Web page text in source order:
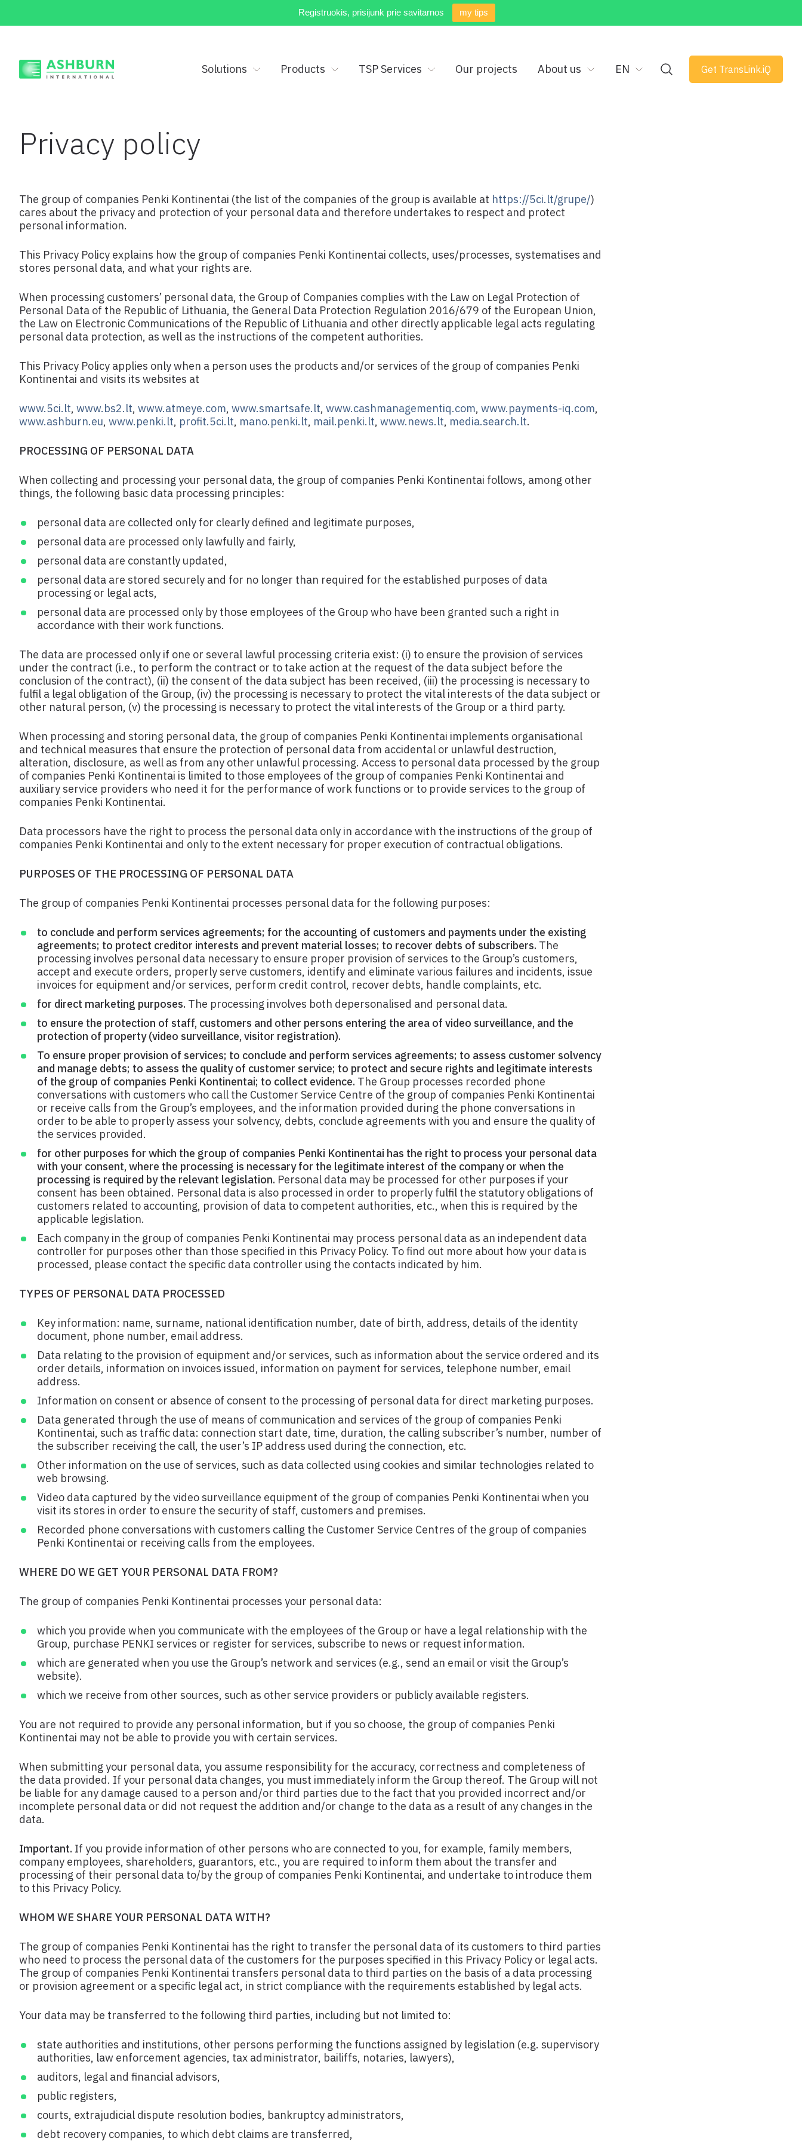
Registruokis, prisijunk prie savitarnos my tips
Solutions Products TSP Services Our projects About us EN Get TransLink.iQ
Privacy policy
The group of companies Penki Kontinentai (the list of the companies of the group is available at https://5ci.lt/grupe/)
cares about the privacy and protection of your personal data and therefore undertakes to respect and protect
personal information.
This Privacy Policy explains how the group of companies Penki Kontinentai collects, uses/processes, systematises and
stores personal data, and what your rights are.
When processing customers’ personal data, the Group of Companies complies with the Law on Legal Protection of
Personal Data of the Republic of Lithuania, the General Data Protection Regulation 2016/679 of the European Union,
the Law on Electronic Communications of the Republic of Lithuania and other directly applicable legal acts regulating
personal data protection, as well as the instructions of the competent authorities.
This Privacy Policy applies only when a person uses the products and/or services of the group of companies Penki
Kontinentai and visits its websites at
www.5ci.lt, www.bs2.lt, www.atmeye.com, www.smartsafe.lt, www.cashmanagementiq.com, www.payments-iq.com,
www.ashburn.eu, www.penki.lt, profit.5ci.lt, mano.penki.lt, mail.penki.lt, www.news.lt, media.search.lt.
PROCESSING OF PERSONAL DATA
When collecting and processing your personal data, the group of companies Penki Kontinentai follows, among other
things, the following basic data processing principles:
personal data are collected only for clearly defined and legitimate purposes,
personal data are processed only lawfully and fairly,
personal data are constantly updated,
personal data are stored securely and for no longer than required for the established purposes of data
processing or legal acts,
personal data are processed only by those employees of the Group who have been granted such a right in
accordance with their work functions.
The data are processed only if one or several lawful processing criteria exist: (i) to ensure the provision of services
under the contract (i.e., to perform the contract or to take action at the request of the data subject before the
conclusion of the contract), (ii) the consent of the data subject has been received, (iii) the processing is necessary to
fulfil a legal obligation of the Group, (iv) the processing is necessary to protect the vital interests of the data subject or
other natural person, (v) the processing is necessary to protect the vital interests of the Group or a third party.
When processing and storing personal data, the group of companies Penki Kontinentai implements organisational
and technical measures that ensure the protection of personal data from accidental or unlawful destruction,
alteration, disclosure, as well as from any other unlawful processing. Access to personal data processed by the group
of companies Penki Kontinentai is limited to those employees of the group of companies Penki Kontinentai and
auxiliary service providers who need it for the performance of work functions or to provide services to the group of
companies Penki Kontinentai.
Data processors have the right to process the personal data only in accordance with the instructions of the group of
companies Penki Kontinentai and only to the extent necessary for proper execution of contractual obligations.
PURPOSES OF THE PROCESSING OF PERSONAL DATA
The group of companies Penki Kontinentai processes personal data for the following purposes:
to conclude and perform services agreements; for the accounting of customers and payments under the existing
agreements; to protect creditor interests and prevent material losses; to recover debts of subscribers. The
processing involves personal data necessary to ensure proper provision of services to the Group’s customers,
accept and execute orders, properly serve customers, identify and eliminate various failures and incidents, issue
invoices for equipment and/or services, perform credit control, recover debts, handle complaints, etc.
for direct marketing purposes. The processing involves both depersonalised and personal data.
to ensure the protection of staff, customers and other persons entering the area of video surveillance, and the
protection of property (video surveillance, visitor registration).
To ensure proper provision of services; to conclude and perform services agreements; to assess customer solvency
and manage debts; to assess the quality of customer service; to protect and secure rights and legitimate interests
of the group of companies Penki Kontinentai; to collect evidence. The Group processes recorded phone
conversations with customers who call the Customer Service Centre of the group of companies Penki Kontinentai
or receive calls from the Group’s employees, and the information provided during the phone conversations in
order to be able to properly assess your solvency, debts, conclude agreements with you and ensure the quality of
the services provided.
for other purposes for which the group of companies Penki Kontinentai has the right to process your personal data
with your consent, where the processing is necessary for the legitimate interest of the company or when the
processing is required by the relevant legislation. Personal data may be processed for other purposes if your
consent has been obtained. Personal data is also processed in order to properly fulfil the statutory obligations of
customers related to accounting, provision of data to competent authorities, etc., when this is required by the
applicable legislation.
Each company in the group of companies Penki Kontinentai may process personal data as an independent data
controller for purposes other than those specified in this Privacy Policy. To find out more about how your data is
processed, please contact the specific data controller using the contacts indicated by him.
TYPES OF PERSONAL DATA PROCESSED
Key information: name, surname, national identification number, date of birth, address, details of the identity
document, phone number, email address.
Data relating to the provision of equipment and/or services, such as information about the service ordered and its
order details, information on invoices issued, information on payment for services, telephone number, email
address.
Information on consent or absence of consent to the processing of personal data for direct marketing purposes.
Data generated through the use of means of communication and services of the group of companies Penki
Kontinentai, such as traffic data: connection start date, time, duration, the calling subscriber’s number, number of
the subscriber receiving the call, the user’s IP address used during the connection, etc.
Other information on the use of services, such as data collected using cookies and similar technologies related to
web browsing.
Video data captured by the video surveillance equipment of the group of companies Penki Kontinentai when you
visit its stores in order to ensure the security of staff, customers and premises.
Recorded phone conversations with customers calling the Customer Service Centres of the group of companies
Penki Kontinentai or receiving calls from the employees.
WHERE DO WE GET YOUR PERSONAL DATA FROM?
The group of companies Penki Kontinentai processes your personal data:
which you provide when you communicate with the employees of the Group or have a legal relationship with the
Group, purchase PENKI services or register for services, subscribe to news or request information.
which are generated when you use the Group’s network and services (e.g., send an email or visit the Group’s
website).
which we receive from other sources, such as other service providers or publicly available registers.
You are not required to provide any personal information, but if you so choose, the group of companies Penki
Kontinentai may not be able to provide you with certain services.
When submitting your personal data, you assume responsibility for the accuracy, correctness and completeness of
the data provided. If your personal data changes, you must immediately inform the Group thereof. The Group will not
be liable for any damage caused to a person and/or third parties due to the fact that you provided incorrect and/or
incomplete personal data or did not request the addition and/or change to the data as a result of any changes in the
data.
Important. If you provide information of other persons who are connected to you, for example, family members,
company employees, shareholders, guarantors, etc., you are required to inform them about the transfer and
processing of their personal data to/by the group of companies Penki Kontinentai, and undertake to introduce them
to this Privacy Policy.
WHOM WE SHARE YOUR PERSONAL DATA WITH?
The group of companies Penki Kontinentai has the right to transfer the personal data of its customers to third parties
who need to process the personal data of the customers for the purposes specified in this Privacy Policy or legal acts.
The group of companies Penki Kontinentai transfers personal data to third parties on the basis of a data processing
or provision agreement or a specific legal act, in strict compliance with the requirements established by legal acts.
Your data may be transferred to the following third parties, including but not limited to:
state authorities and institutions, other persons performing the functions assigned by legislation (e.g. supervisory
authorities, law enforcement agencies, tax administrator, bailiffs, notaries, lawyers),
auditors, legal and financial advisors,
public registers,
courts, extrajudicial dispute resolution bodies, bankruptcy administrators,
debt recovery companies, to which debt claims are transferred,